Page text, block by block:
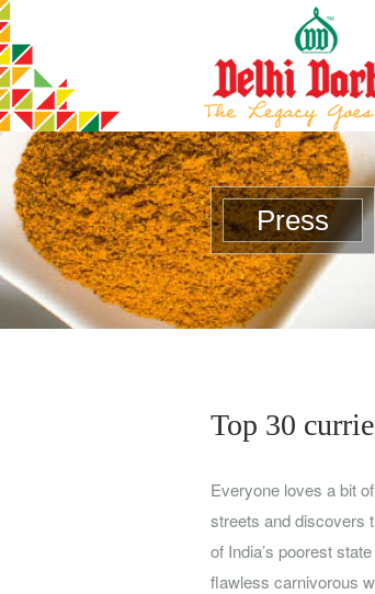
Press
Top 30
Everyone loves a bit
streets and discovers
of India’s poorest
flawless carnivorous